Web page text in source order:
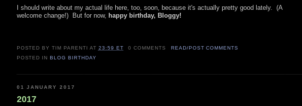
I should write about my actual life here, too, soon, because it's actually pretty good lately. (A
welcome change!) But for now, happy birthday, Bloggy!
POSTED BY TIM PARENTI AT 23:59 ET 0 COMMENTS
READ/POST COMMENTS
POSTED INBLOG BIRTHDAY
01 JANUARY 2017
2017